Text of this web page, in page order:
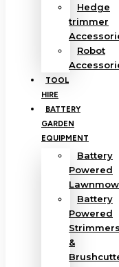
Hedge
trimmer
Robot
TOOL
HIRE
BATTERY
GARDEN
EQUIPMENT
Battery
Powered
Battery
Powered
Strimmers
&